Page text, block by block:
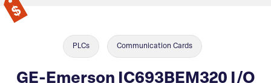
PLCs Communication Cards
GE-Emerson IC693BEM320 I/O